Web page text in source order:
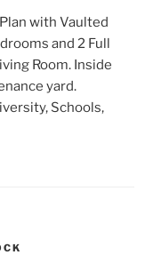
with Vaulted
and 2 Full
Room. Inside
yard.
Schools,